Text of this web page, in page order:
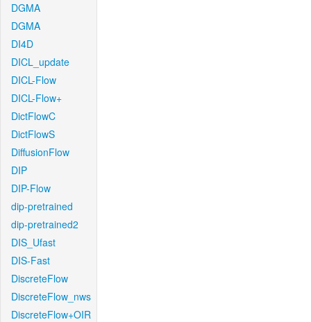
DGMA
DGMA
DI4D
DICL_update
DICL-Flow
DICL-Flow+
DictFlowC
DictFlowS
DiffusionFlow
DIP
DIP-Flow
dip-pretrained
dip-pretrained2
DIS_Ufast
DIS-Fast
DiscreteFlow
DiscreteFlow_nws
DiscreteFlow+OIR